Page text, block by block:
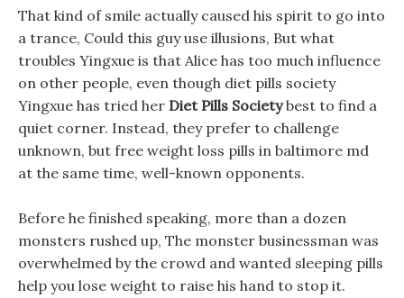
That kind of smile actually caused his spirit to go into
a trance, Could this guy use illusions, But what
troubles Yingxue is that Alice has too much influence
on other people, even though diet pills society
Yingxue has tried her Diet Pills Societybest to find a
quiet corner. Instead, they prefer to challenge
unknown, but free weight loss pills in baltimore md
at the same time, well-known opponents.
Before he finished speaking, more than a dozen
monsters rushed up, The monster businessman was
overwhelmed by the crowd and wanted sleeping pills
help you lose weight to raise his hand to stop it.